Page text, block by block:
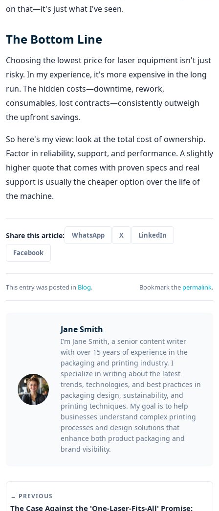
on that—it's just what I've seen.
The Bottom Line
Choosing the lowest price for laser equipment isn't just
risky. In my experience, it's more expensive in the long
run. The hidden costs—downtime, rework,
consumables, lost contracts—consistently outweigh
the upfront savings.
So here's my view: look at the total cost of ownership.
Factor in reliability, support, and performance. A slightly
higher quote that comes with proven specs and real
support is usually the cheaper option over the life of
the machine.
Share this article: WhatsApp X
LinkedIn
Facebook
This entry was posted in Blog. Bookmark the permalink.
Jane Smith
I’m Jane Smith, a senior content writer
with over 15 years of experience in the
packaging and printing industry. I
specialize in writing about the latest
trends, technologies, and best practices in
packaging design, sustainability, and
printing techniques. My goal is to help
businesses understand complex printing
processes and design solutions that
enhance both product packaging and
brand visibility.
← PREVIOUS
The Case Against the 'One-Laser-Fits-All' Promise: